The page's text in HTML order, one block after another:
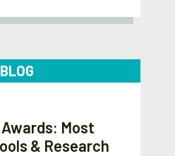
BLOG
Most
& Research